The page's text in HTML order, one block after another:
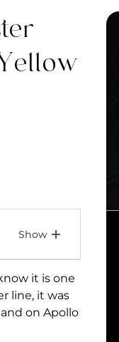
it is one
line, it was
on Apollo